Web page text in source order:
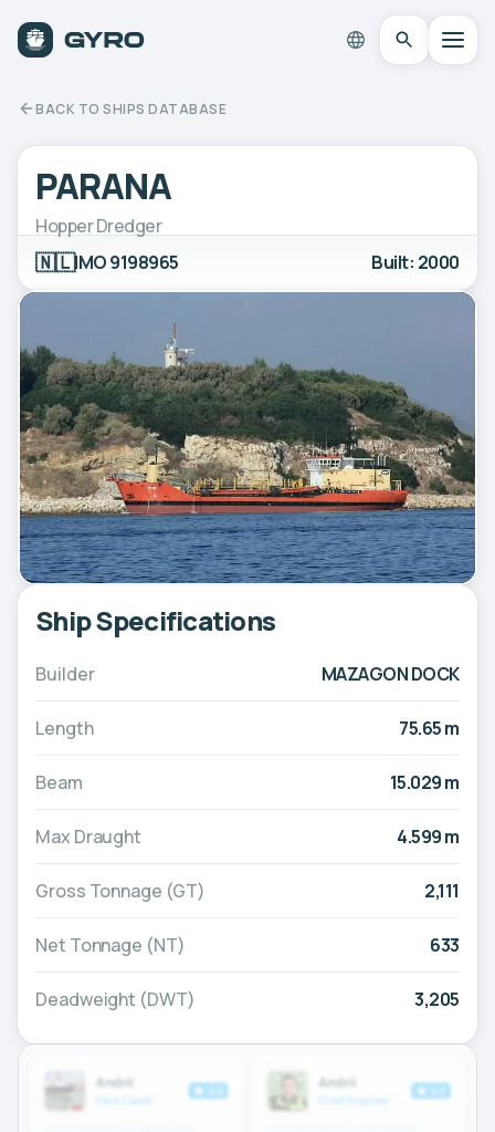
BACK TO SHIPS DATABASE
PARANA
Hopper Dredger
🇳🇱IMO 9198965 Built: 2000
Ship Specifications
Builder MAZAGON DOCK
Length 75.65 m
Beam 15.029 m
Max Draught 4.599 m
Gross Tonnage (GT) 2,111
Net Tonnage (NT) 633
Deadweight (DWT) 3,205